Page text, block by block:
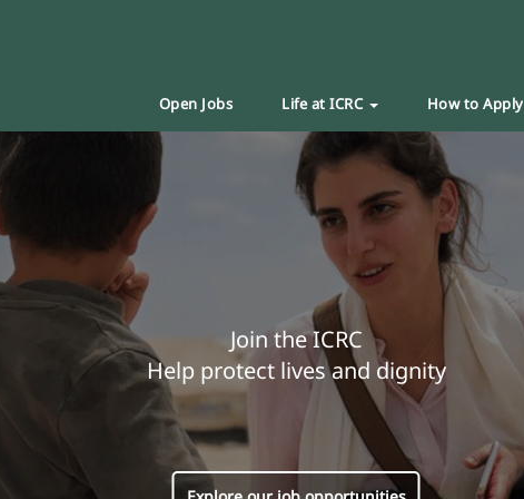
Open Jobs Life at ICRC How to Apply
Join the ICRC
Help protect lives and dignity